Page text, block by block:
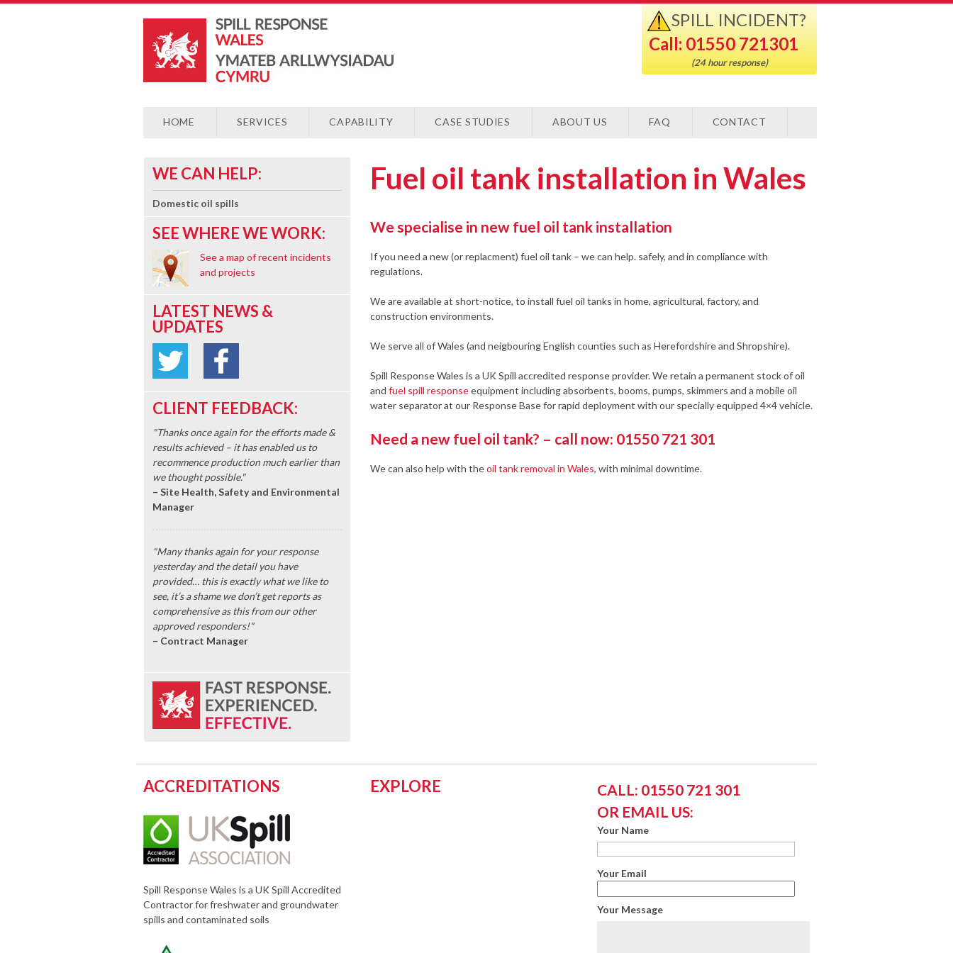
SPILL INCIDENT?
Call: 01550 721301
(24 hour response)
HOME SERVICES CAPABILITY CASE STUDIES ABOUT US FAQ CONTACT
WE CAN HELP:
Domestic oil spills
SEE WHERE WE WORK:
See a map of recent incidents
and projects
LATEST NEWS &
UPDATES
CLIENT FEEDBACK:
"Thanks once again for the efforts made &
results achieved – it has enabled us to
recommence production much earlier than
we thought possible."
– Site Health, Safety and Environmental
Manager
"Many thanks again for your response
yesterday and the detail you have
provided… this is exactly what we like to
see, it’s a shame we don’t get reports as
comprehensive as this from our other
approved responders!"
– Contract Manager
Fuel oil tank installation in Wales
We specialise in new fuel oil tank installation
If you need a new (or replacment) fuel oil tank – we can help. safely, and in compliance with
regulations.
We are available at short-notice, to install fuel oil tanks in home, agricultural, factory, and
construction environments.
We serve all of Wales (and neigbouring English counties such as Herefordshire and Shropshire).
Spill Response Wales is a UK Spill accredited response provider. We retain a permanent stock of oil
and fuel spill responseequipment including absorbents, booms, pumps, skimmers and a mobile oil
water separator at our Response Base for rapid deployment with our specially equipped 4×4 vehicle.
Need a new fuel oil tank? – call now: 01550 721 301
We can also help with theoil tank removal in Wales, with minimal downtime.
ACCREDITATIONS
Spill Response Wales is a UK Spill Accredited
Contractor for freshwater and groundwater
spills and contaminated soils
EXPLORE
CALL: 01550 721 301
OR EMAIL US:
Your Name
Your Email
Your Message